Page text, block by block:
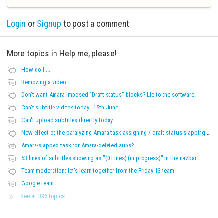
Login or Signup to post a comment
More topics in Help me, please!
How do I ...
Removing a video
Don't want Amara-imposed "Draft status" blocks? Lie to the software.
Can't subtitle videos today - 15th June
Can't upload subtitles directly today
New effect ot the paralyzing Amara task-assigning / draft status slapping glitch
Amara-slapped task for Amara-deleted subs?
53 lines of subtitles showing as "(0 Lines) (in progress)" in the navbar
Team moderation: let's learn together from the Friday 13 team
Google team
See all 396 topics